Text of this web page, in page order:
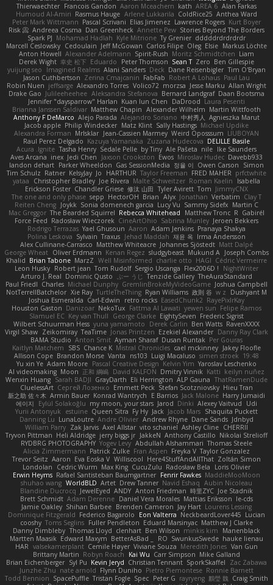
Thierwaechter Francois Gandon Aaron Mceachern kath AREA 6 Alan Farkas
Humoud Al-Amiri Rasmus Hauge Arlene Lukkarila ColdRice25 Anthea Ward
Peter Mark Wittmann Pascal Scrivani Elias Jimenez Lawrence Rogers Kurt Boyer
Risk 📀 Andreea Cosma Dan Greenheck Annette Pew Stories Beyond The Borders
Spark PJ Mohamad Hadlah Kyle Mitrione Ty Grenier dddddrdrdrdrdr
Marcell Ceslowsky Cedoulain Jeff McGowan Carlos Filipe Oleg Elsie Markus Löchte
Anton Howell Alexander Adelmann Spirit-Rush Moritz Schmidtchen Liam
Derek Wight 幸史 松下 Eduardo Peter Thomson Sean T Zero Ben Gillespie
yuijung seo
Imagined Realms Alani Sanders Deck Dane Reisenbigler Tim O'Bryan
Jason Cuthbertson Zerina Cmajcanin FabFab Robert A Lohaus Paul Lau
Robin Nuen jeffsarge Alexandro Torres Volico72 morzsa Jesse Marku Allan Wright
Drake Gao Julileeheehee Aleksandra Stefanova Bernard Landgraf Daan Bootsma
Jennifer "daysparrow" Harlan Kuan lun Chen DaDrood Laura Pesenti
Brianna Janssen Saldivar Matthew Chapin Alexander Wilhelm Martin Wittfooth
Anthony F DeMarco Alejo Parada Alejandro Soriano 中村秀人
Agnieszka Marut
Jacob apple Philip Windecker Matz Klint Sally Hastings Michael Updike
Alexandra Forman MrIsklar Jean-Cassien Marmey Weird Oposssum LIUBOYAN
Raul Perez Delgado Kazuya Yamanaka Zuzana Hudecova DELILLE Basile
Acura .Ignite Tasha Henry Sedale Pelle by Tiny Ale Pašeta nile Ike Saunders
Aves Arcana inex Jedi Chen Jaxson Crookston Ewos Miroslav Hudec Davebb933
landon dehart Parker Wheeldon Gas SessionMedia 정율 이 Owen Carson
Simon
Tim Schulz Ratner KelsyJay Jo HARTHUR Taylor Freeman FRED MAHER prfctwhite
yataa
Christopher Bradley Joe Rivera Malte Schweitzer Roman Kaelin
Isabella
Erickson Foster Chandler Griese 修汰 山田 Tyler Avirett Tom JimmyCNX
The one and only phase sepp HectorOH Brian Alyx Jonathan Verbatim Clay T
Reiten Cheng Joykk Sonia domenech garcia Lucy Vu Sammy Sidefx Martin C
Mac Greggor The Bearded Squirrel Rebecca Whitehead Matthew Tronc R Gabirél
Force Feed Radosław Wieczorek CineArtOhio Sabrina Munley Jeroen Bekkers
Rodrigo Terrazas Yael Ghusoun Aaron Adam Jenkins Pranaya Shakya
Polina Leskova Sylvain Traxus Jehad Maddah 재윤 옥 Irma Andersson
Alex Cullinane-Carrasco Matthew Whiteacre Johannes Sjöstedt Matt Dalpé
George Wheat Oliver Erdmann Kenan Regez sludgybeast Mukund A Joseph Combs
Khalid Brian Tabone MarzZ Well Misinformed charlie otto HAGI Cédric Vermeirre
Leon Husky Robert jean Tom Rudolf Sergio Uscanga Flex2006D !
NightWriter
Arturo J. Real Dominic Qusto ぶー うじ Tenzide Gallery TheAuraStandard
Paul Friedl Charles Michael Dunphy GremlinBrokeMyVideoGame Joshua Campbell
NotTerrellBatchelor Xie Ray TurtleTheThing Ryan Williams 政則 谷 w z
Dushyant M
Joshua Esmeralda Carl-Edwin retro rocks EasedChunk2 RayePixlrKay
Houston Gaston Danizoar NekoTux Fattma Al Lawati yewen sun Felipe Ramos
Slamuel EC Key van Thull George Clarke EightySeven Frederic Sigrist
Wilbert Schuurman Hess yuna yamamoto Derek Carlin Ben Watts RavenXXXX
Virgil Shaw Zeikomiray TeaTime Jonas Printzen Ezekiel Alexander Danny Ray Clark
BAMA Studio Anton Smit Ayman Sharaf Dusan Runtak Per Gouras
Kaitlyn Matchem
SBS Chance K Mistral Chronicles cael mckinney Jakey Floofle
Allison Cope Brandon Morse Vanta ns103 Luigi Macaluso simen stroek 19:48
Yu xin Ye Adam Moore Pascal Creative Design Kelvin Yim Yaroslav Leschenko
AI videomaking Moon 正和 綱嶋 David KALFON Dmitry Vinnik Katti keilyn nuñez
Wenxin Huang Sarah BADJI GrayDarth Eli Herrington ALP Gauna ThatRamenDude
CluelessArt Cергей Лозенко Emmett Peck Stefan Scotzniovsky Hieu Tran
新之助 佐々木 Armin Bauer Konrad Wantrych E Barrios Jack Malone Harry Jumaidi
에이지
Eylül Solakoğlu my moon, your stars Jarod Dinki Alexey Vaitvud
Udi
Yurii Antonyuk
estuine Queen Sitra Fy Hy Jack Jacob Mars Shaquita Puckett
Danning Lu LunaLoutre Andre Olivier Andrew Rhyne Dane Sands Jdnbyd
William Parry Zak Jarvis Axel Allstar vito schaniel Ashley Cline CHERRII
Tryvon Pittman Heli Aldridge jerry biggs jr JakkeN Anthony Castillo Nikolai Strelioff
RYDBRG PHOTOGRAPHY Yogev Levy Abdullah Alshammari Thomas Steele
Alicia Zimmermann Patrick Zulke Fran Aspen Freyka V Taylor Gonzalez
Trevor Seitz Aaron Eva Eoska V Williscool Here4StuffAndAllThat Zoltán Simon
Londolan
Cedric Wurm Max King CucuZulu Radosław Bela
Loris Olivier
Erwin Heyms Rafael Santisteban Baumgartner Fenrir Fawkes MaddieMooMoon
shuhao wang WorldBLD Artet Drew Tanner Navid Eshaq Aubin Nicoleau
Blandine Ducrocq JewelEyed ANDY Anton Friedman 時里ZYC Joe Stadnik
Brett Schmidt Adam Derenne Daniel Vera Morales Mattias Eriksson le-cds
Jamie Oakley Shihan Barbee Brenden Cameron Jay Hart Lourens Lessing
Dominique Fitzgerald Federico Bagarolo Eon Valterra NeckbeardLover445 Lucian
cooshy Toms Seglins Fuller Pendleton Eduard Marsinyac Matthew J Clarke
Danny Dimbleby Thomas Lloyd clenhart Ben Wilson minkis kim
Manenblack
Martten Maasik Edward Maxym BetterAsBad _ RO SwunkusSwede hauke lienau
HAR valsekamerplant Cemile Høyer Viviane Souza Meredith Jones Van Gun
Brittany Martin Robyn Roach Kai Wu Carr Simpson Mike Galland
Brian Eichenberger Syl Pu Kevin Jeryd Christian Tennant SporkSkaffel
Zac Zabawa
Junzhe Zhu nate arnold Flynn Duniho Pietro Piemontese Ronnie Barnett
Todd Bennion SpacePuffle Tristan Fogle Spec Peter G rayryeng 鸝瑩 魏 Craig Smith